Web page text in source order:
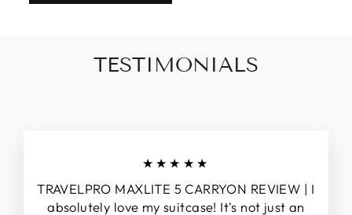
TESTIMONIALS
★★★★★
TRAVELPRO MAXLITE 5 CARRYON REVIEW | I
absolutely love my suitcase! It's not just an